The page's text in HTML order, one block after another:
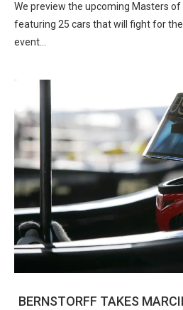
We preview the upcoming Masters
featuring 25 cars that will fight for
event…
BERNSTORFF TAKES